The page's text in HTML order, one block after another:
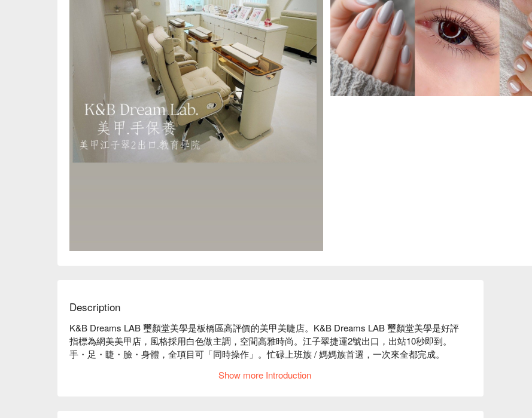
Description
K&B Dreams LAB 璽顏堂美學是板橋區高評價的美甲美睫店。K&B Dreams LAB 璽顏堂美學是好評
指標為網美美甲店，風格採用白色做主調，空間高雅時尚。江子翠捷運2號出口，出站10秒即到。
手・足・睫・臉・身體，全項目可「同時操作」。忙碌上班族 / 媽媽族首選，一次來全都完成。
K&B Dreams LAB 璽顏堂美學評價：Google 5 星好評
Show more Introduction